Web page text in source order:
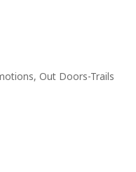
Out Doors-Trails